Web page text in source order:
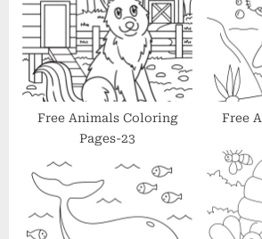
s
P
o
s
t
s
t
:
Free Animals Coloring
Pages-23
Free